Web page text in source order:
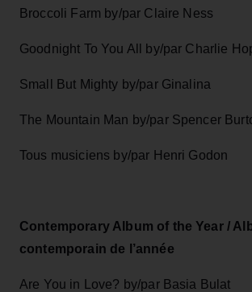
Broccoli Farm by/par Claire Ness
Goodnight To You All by/par Charlie
Small But Mighty by/par Ginalina
The Mountain Man by/par Spencer
Tous musiciens by/par Henri Godon
Contemporary Album of the Year /
contemporain de l’année
Are You in Love? by/par Basia Bulat